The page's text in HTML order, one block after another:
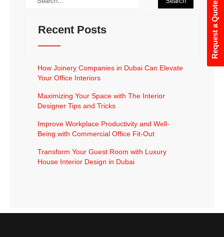
Recent Posts
How Joinery Companies in Dubai Can Elevate
Your Office Interiors
Maximizing Your Space with The Interior
Designer Tips and Tricks
Improve Workplace Productivity and Well-
Being with Commercial Office Fit-Out
Transform Your Guest Room with Luxury
House Interior Design in Dubai
Request a Quote